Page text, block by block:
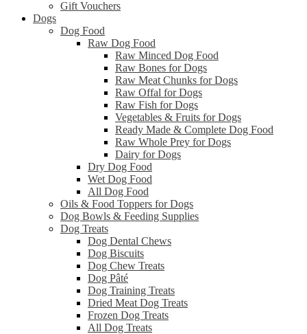
Gift Vouchers
Dogs
Dog Food
Raw Dog Food
Raw Minced Dog Food
Raw Bones for Dogs
Raw Meat Chunks for Dogs
Raw Offal for Dogs
Raw Fish for Dogs
Vegetables & Fruits for Dogs
Ready Made & Complete Dog Food
Raw Whole Prey for Dogs
Dairy for Dogs
Dry Dog Food
Wet Dog Food
All Dog Food
Oils & Food Toppers for Dogs
Dog Bowls & Feeding Supplies
Dog Treats
Dog Dental Chews
Dog Biscuits
Dog Chew Treats
Dog Pâté
Dog Training Treats
Dried Meat Dog Treats
Frozen Dog Treats
All Dog Treats